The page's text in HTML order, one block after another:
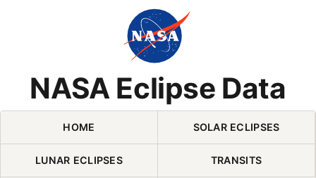
NASA Eclipse Data
Skip Navigation (press 2)
HOME SOLAR ECLIPSES
LUNAR ECLIPSES TRANSITS